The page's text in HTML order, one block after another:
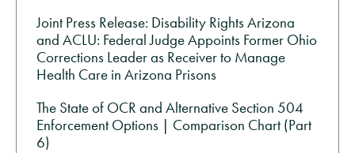
Joint Press Release: Disability Rights Arizona
and ACLU: Federal Judge Appoints Former Ohio
Corrections Leader as Receiver to Manage
Health Care in Arizona Prisons
The State of OCR and Alternative Section 504
Enforcement Options | Comparison Chart (Part
6)